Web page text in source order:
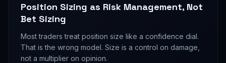
Position Sizing as Risk Management, Not
Bet Sizing
Most traders treat position size like a confidence dial.
That is the wrong model. Size is a control on damage,
not a multiplier on opinion.